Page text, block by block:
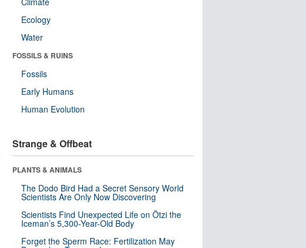
Ecology
Water
FOSSILS & RUINS
Fossils
Early Humans
Human Evolution
Strange & Offbeat
PLANTS & ANIMALS
The Dodo Bird Had a Secret Sensory World
Scientists Are Only Now Discovering
Scientists Find Unexpected Life on Ötzi the
Iceman’s 5,300-Year-Old Body
Forget the Sperm Race: Fertilization May